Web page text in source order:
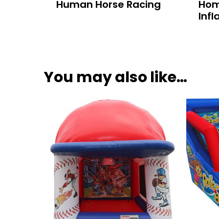
Human Horse Racing
You may also like…